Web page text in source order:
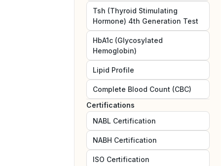
Tsh (Thyroid Stimulating
Hormone) 4th Generation Test
HbA1c (Glycosylated
Hemoglobin)
Lipid Profile
Complete Blood Count (CBC)
Certifications
NABL Certification
NABH Certification
ISO Certification